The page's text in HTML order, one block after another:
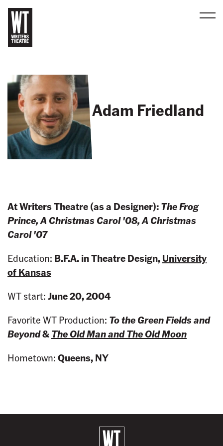
k
t
o
h
o
m
e
Adam Friedland
At Writers Theatre (as a Designer):The Frog
Prince, A Christmas Carol '08, A Christmas
Carol '07
Education: B.F.A. in Theatre Design,University
of Kansas
WT start:June 20, 2004
Favorite WT Production: To the Green Fields and
Beyond&The Old Man and The Old Moon
Hometown:Queens, NY